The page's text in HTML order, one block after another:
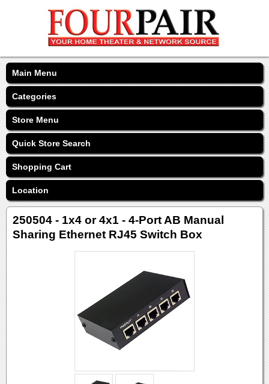
Main Menu
Categories
Store Menu
Quick Store Search
Shopping Cart
Location
250504 - 1x4 or 4x1 - 4-Port AB Manual
Sharing Ethernet RJ45 Switch Box